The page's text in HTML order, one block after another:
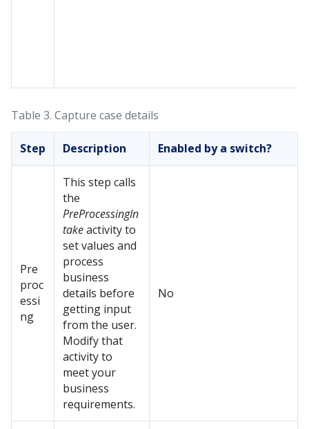
Table 3. Capture case details
Step Description Enabled by a switch?
Pre
proc
essi
ng
This step calls
the
PreProcessingIn
takeactivity to
set values and
process
business
details before
getting input
from the user.
Modify that
activity to
meet your
business
requirements.
No